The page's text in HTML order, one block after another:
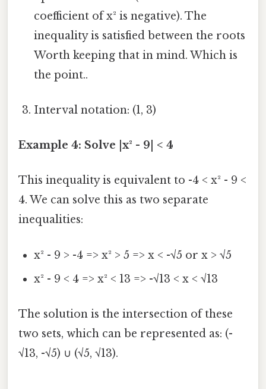
coefficient of x² is negative). The
inequality is satisfied between the roots
Worth keeping that in mind. Which is
the point..
Interval notation: (1, 3)
Example 4: Solve |x² - 9| < 4
This inequality is equivalent to -4 < x² - 9 <
4. We can solve this as two separate
inequalities:
x² - 9 > -4 => x² > 5 => x < -√5 or x > √5
x² - 9 < 4 => x² < 13 => -√13 < x < √13
The solution is the intersection of these
two sets, which can be represented as: (-
√13, -√5) ∪ (√5, √13).